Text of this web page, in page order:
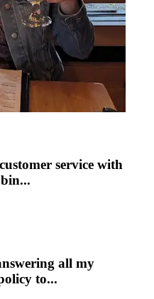
service with
all my
to...